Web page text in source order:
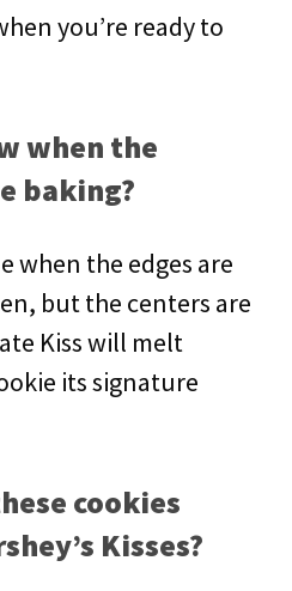
you’re ready to
when the
baking?
when the edges are
but the centers are
Kiss will melt
its signature
cookies
Kisses?